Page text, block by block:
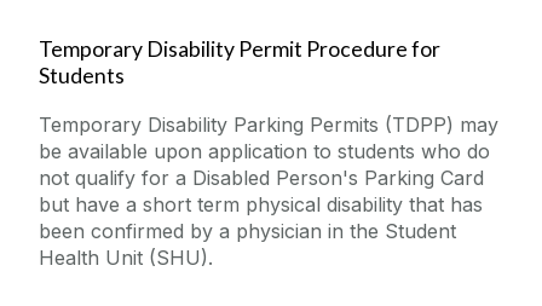
Temporary Disability Permit Procedure for
Students
Temporary Disability Parking Permits (TDPP) may
be available upon application to students who do
not qualify for a Disabled Person's Parking Card
but have a short term physical disability that has
been confirmed by a physician in the Student
Health Unit (SHU).